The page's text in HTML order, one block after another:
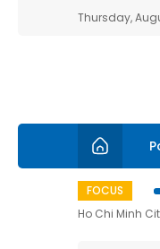
Thursday,
FOCUS
Ho Chi Minh